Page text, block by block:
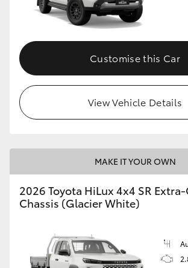
Customise this Car
View Vehicle Details
MAKE IT YOUR OWN
2026 Toyota HiLux 4x4 SR
Chassis (Glacier White)